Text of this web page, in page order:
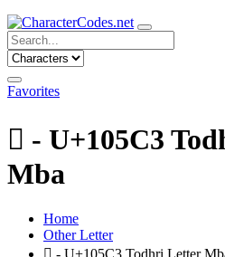
Favorites
𐗃 - U+105C3
Mba
Home
Other Letter
𐗃 - U+105C3 Todhri Letter